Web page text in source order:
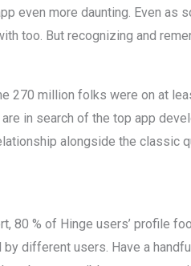
even more daunting. Even
too. But recognizing and
270 million folks were on at
in search of the top app
alongside the classic
80 % of Hinge users’ profile
different users. Have a